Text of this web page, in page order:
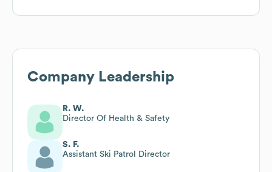
Company Leadership
R. W.
Director Of Health & Safety
S. F.
Assistant Ski Patrol Director